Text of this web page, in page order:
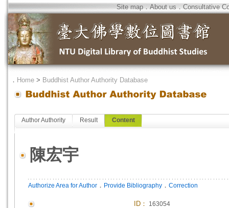
Site map．About us．Consultative
． Home > Buddhist Author Authority Database
Author Authority Result Content
陳宏宇
Authorize Area for Author ． Provide Bibliography ． Correction
ID ： 163054